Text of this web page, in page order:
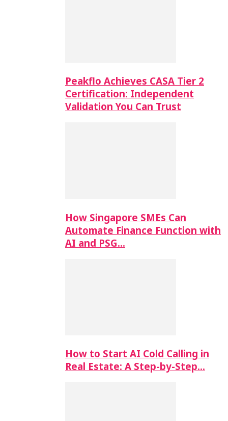
Peakflo Achieves CASA Tier 2
Certification: Independent
Validation You Can Trust
How Singapore SMEs Can
Automate Finance Function with
AI and PSG…
How to Start AI Cold Calling in
Real Estate: A Step-by-Step…